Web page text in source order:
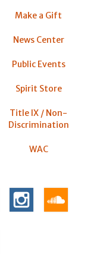
Make a Gift
News Center
Public Events
Spirit Store
Title IX / Non-
Discrimination
WAC